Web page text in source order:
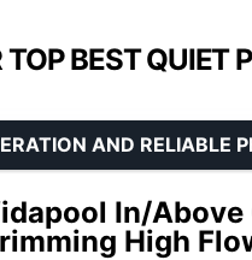
TOP BEST QUIET
In/Above
High
AND RELIABLE